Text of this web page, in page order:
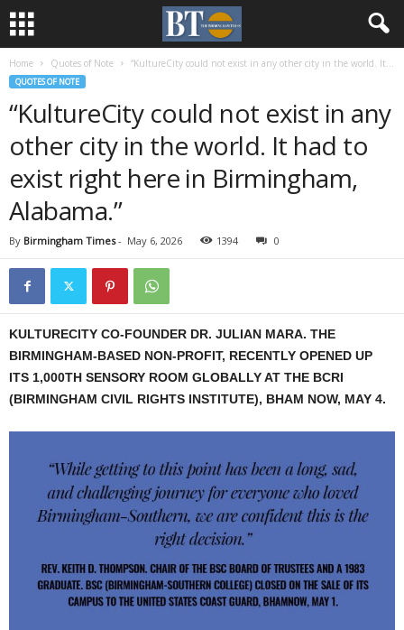
Home Quotes of Note “KultureCity could not exist in any other city in the world. It...
QUOTES OF NOTE
“KultureCity could not exist in any
other city in the world. It had to
exist right here in Birmingham,
Alabama.”
By Birmingham Times- May 6, 2026 1394 0
KULTURECITY CO-FOUNDER DR. JULIAN MARA. THE
BIRMINGHAM-BASED NON-PROFIT, RECENTLY OPENED UP
ITS 1,000TH SENSORY ROOM GLOBALLY AT THE BCRI
(BIRMINGHAM CIVIL RIGHTS INSTITUTE), BHAM NOW, MAY 4.